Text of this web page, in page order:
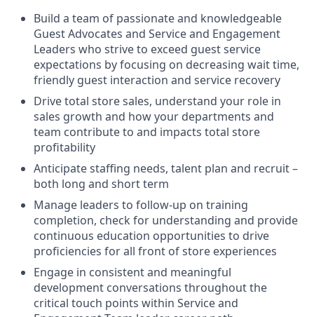
Build a team of passionate and knowledgeable
Guest Advocates and Service and Engagement
Leaders who strive to exceed guest service
expectations by focusing on decreasing wait time,
friendly guest interaction and service recovery
Drive total store sales, understand your role in
sales growth and how your departments and
team contribute to and impacts total store
profitability
Anticipate staffing needs, talent plan and recruit –
both long and short term
Manage leaders to follow-up on training
completion, check for understanding and provide
continuous education opportunities to drive
proficiencies for all front of store experiences
Engage in consistent and meaningful
development conversations throughout the
critical touch points within Service and